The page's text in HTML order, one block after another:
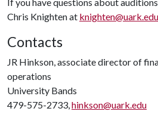
Chris Knighten at knighten@uark.edu
Contacts
JR Hinkson, associate director of
operations
University Bands
479-575-2733,hinkson@uark.edu